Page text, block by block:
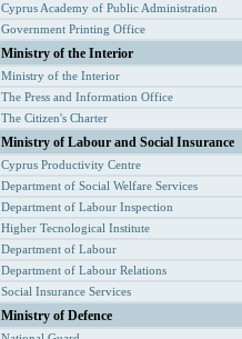
Cyprus Academy of Public Administration
Government Printing Office
Ministry of the Interior
Ministry of the Interior
The Press and Information Office
The Citizen's Charter
Ministry of Labour and Social Insurance
Cyprus Productivity Centre
Department of Social Welfare Services
Department of Labour Inspection
Higher Tecnological Institute
Department of Labour
Department of Labour Relations
Social Insurance Services
Ministry of Defence